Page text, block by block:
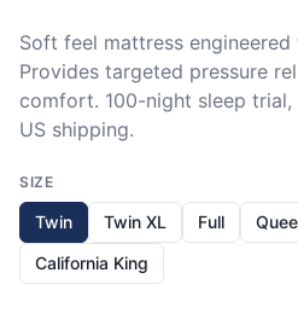
Soft feel mattress engineered
Provides targeted pressure
comfort. 100-night sleep
US shipping.
SIZE
Twin Twin XL Full
California King